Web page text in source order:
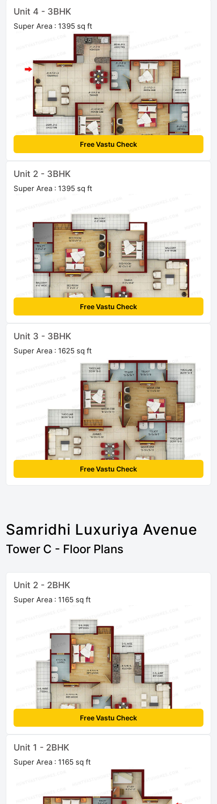
Unit 4 - 3BHK
Super Area : 1395 sq ft
Free Vastu Check
Unit 2 - 3BHK
Super Area : 1395 sq ft
Free Vastu Check
Unit 3 - 3BHK
Super Area : 1625 sq ft
Free Vastu Check
Samridhi Luxuriya Avenue
Tower C - Floor Plans
Unit 2 - 2BHK
Super Area : 1165 sq ft
Free Vastu Check
Unit 1 - 2BHK
Super Area : 1165 sq ft